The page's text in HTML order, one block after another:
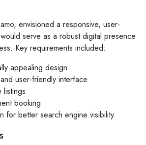
envisioned a responsive, user-
serve as a robust digital presence
Key requirements included:
appealing design
user-friendly interface
listings
booking
for better search engine visibility